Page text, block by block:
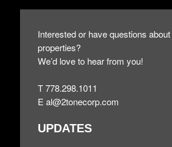
Interested or have questions
properties?
We’d love to hear from you!
T 778.298.1011
Eal@2tonecorp.com
UPDATES